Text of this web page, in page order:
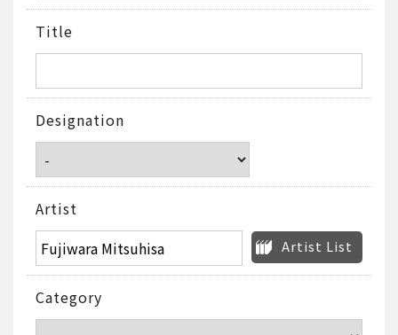
Title
Designation
Artist
Artist List
Category